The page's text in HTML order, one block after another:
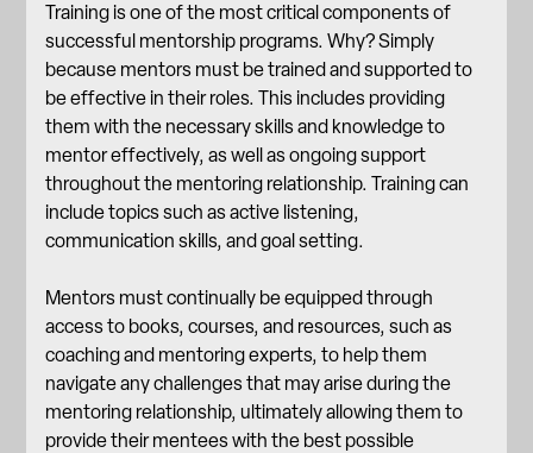
Training is one of the most critical components of
successful mentorship programs. Why? Simply
because mentors must be trained and supported to
be effective in their roles. This includes providing
them with the necessary skills and knowledge to
mentor effectively, as well as ongoing support
throughout the mentoring relationship. Training can
include topics such as active listening,
communication skills, and goal setting.
Mentors must continually be equipped through
access to books, courses, and resources, such as
coaching and mentoring experts, to help them
navigate any challenges that may arise during the
mentoring relationship, ultimately allowing them to
provide their mentees with the best possible